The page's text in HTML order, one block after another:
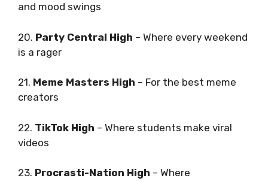
and mood swings
20. Party Central High – Where every weekend
is a rager
21. Meme Masters High – For the best meme
creators
22. TikTok High – Where students make viral
videos
23. Procrasti-Nation High – Where